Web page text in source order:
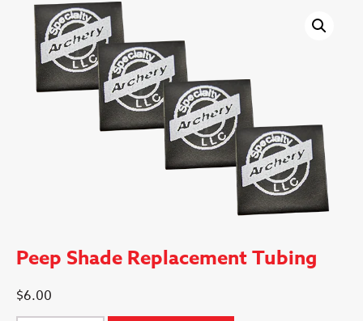
Peep Shade Replacement Tubing
$6.00